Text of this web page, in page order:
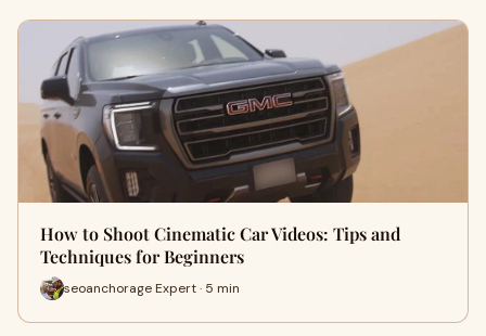
How to Shoot Cinematic Car Videos: Tips and
Techniques for Beginners
seoanchorage Expert · 5 min